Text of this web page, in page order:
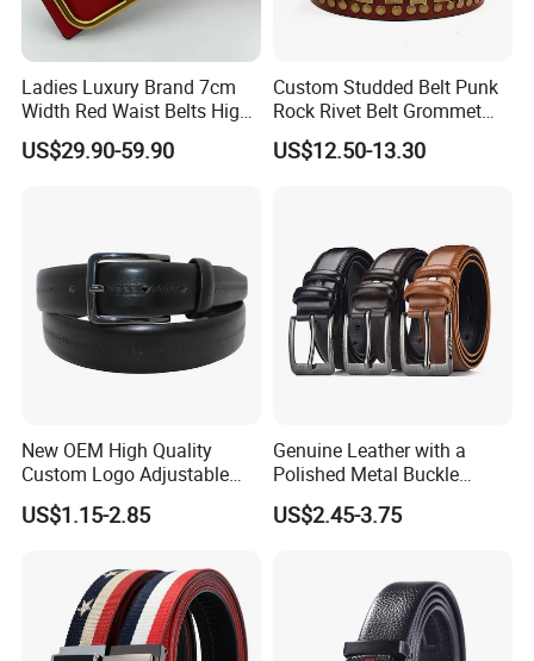
Ladies Luxury Brand 7cm
Width Red Waist Belts High
Quality Two Side Wear
Reversible Genuine Leather
US$29.90-59.90
Custom Studded Belt Punk
Rock Rivet Belt Grommet
Belt with Bright Metal
Pyramid for Women Men
US$12.50-13.30
New OEM High Quality
Custom Logo Adjustable
Casual Pin Buckle Belt (35-
221336)
US$1.15-2.85
Genuine Leather with a
Polished Metal Buckle
Premium Men's Business
Belt (CFLTP25001)
US$2.45-3.75